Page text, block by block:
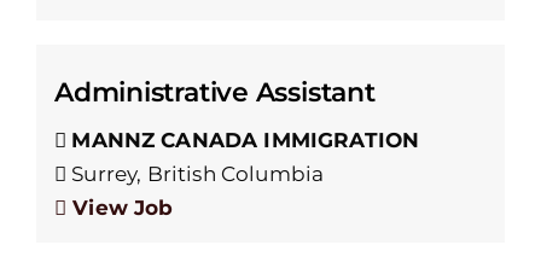
Administrative Assistant
MANNZ CANADA IMMIGRATION
Surrey, British Columbia
View Job